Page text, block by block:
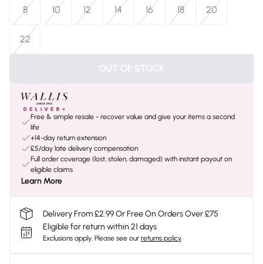
8
10 12 14 16 18 20
22
OUT OF STOCK
Free & simple resale - recover value and give your items a second
life
+14-day return extension
£5/day late delivery compensation
Full order coverage (lost, stolen, damaged) with instant payout on
eligible claims
Learn More
Delivery From £2.99 Or Free On Orders Over £75
Eligible for return within 21 days
Exclusions apply. Please see our returns policy